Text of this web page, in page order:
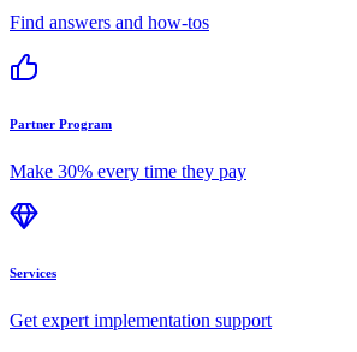
Find answers and how-tos
Partner Program
Make 30% every time they pay
Services
Get expert implementation support